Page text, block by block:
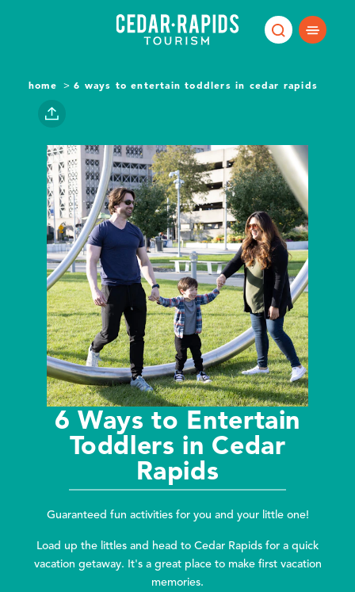
home 6 ways to entertain toddlers in cedar rapids
6 Ways to Entertain
Toddlers in Cedar
Rapids
Guaranteed fun activities for you and your little one!
Load up the littles and head to Cedar Rapids for a quick
vacation getaway. It's a great place to make first vacation
memories.